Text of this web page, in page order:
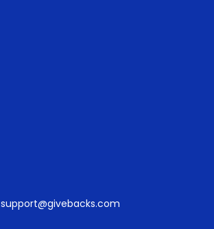
support@givebacks.com